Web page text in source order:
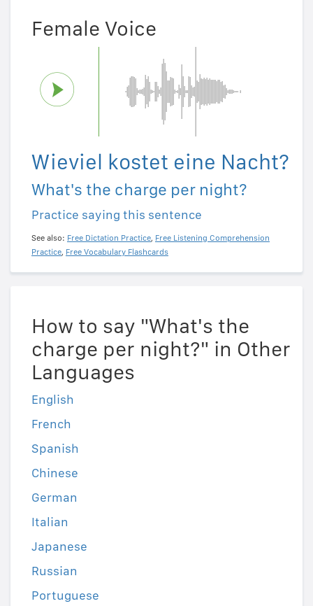
Female Voice
Wieviel kostet eine Nacht?
What's the charge per night?
Practice saying this sentence
See also: Free Dictation Practice, Free Listening Comprehension
Practice, Free Vocabulary Flashcards
How to say "What's the
charge per night?" in Other
Languages
English
French
Spanish
Chinese
German
Italian
Japanese
Russian
Portuguese